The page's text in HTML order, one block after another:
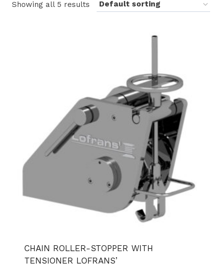
Showing all 5 results
CHAIN ROLLER-STOPPER WITH
TENSIONER LOFRANS’